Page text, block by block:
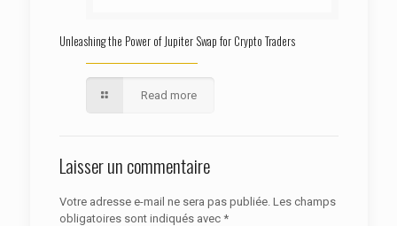
Unleashing the Power of Jupiter Swap for Crypto Traders
Read more
Laisser un commentaire
Votre adresse e-mail ne sera pas publiée. Les champs
obligatoires sont indiqués avec *